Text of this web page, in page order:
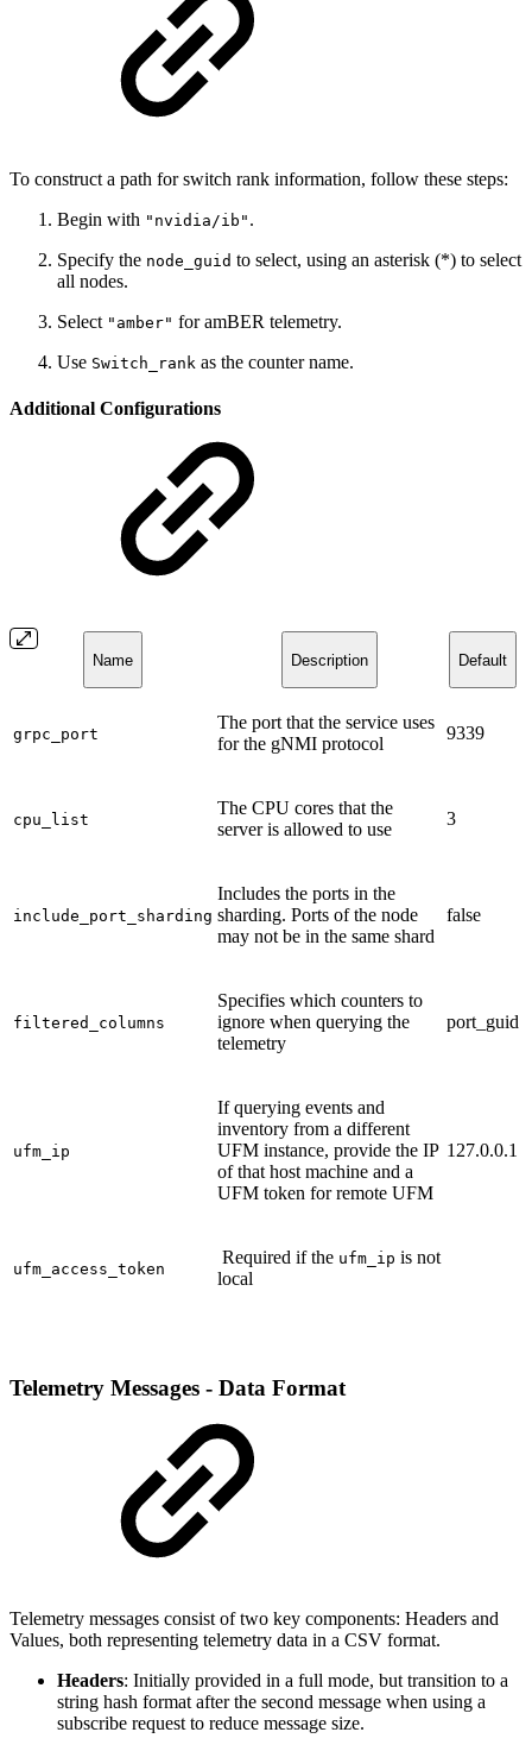
To construct a path for switch rank information, follow these steps:
Begin with "nvidia/ib" .
Specify the node_guid to select, using an asterisk (*) to select
all nodes.
Select "amber" for amBER telemetry.
Use Switch_rank as the counter name.
Additional Configurations
Name Description Default
grpc_port
The port that the service uses
for the gNMI protocol
9339
cpu_list
The CPU cores that the
server is allowed to use
3
include_port_sharding
Includes the ports in the
sharding. Ports of the node
may not be in the same shard
false
filtered_columns
Specifies which counters to
ignore when querying the
telemetry
port_guid
ufm_ip
If querying events and
inventory from a different
UFM instance, provide the IP
of that host machine and a
UFM token for remote UFM
127.0.0.1
ufm_access_token
Required if the ufm_ip is not
local
Telemetry Messages - Data Format
Telemetry messages consist of two key components: Headers and
Values, both representing telemetry data in a CSV format.
Headers: Initially provided in a full mode, but transition to a
string hash format after the second message when using a
subscribe request to reduce message size.